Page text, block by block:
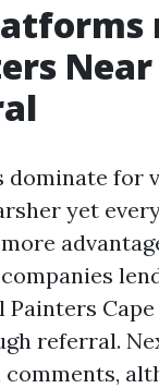
Near
dominate for
yet
Painters
referral.